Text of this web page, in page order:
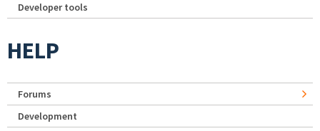
Developer tools
HELP
Forums
Development